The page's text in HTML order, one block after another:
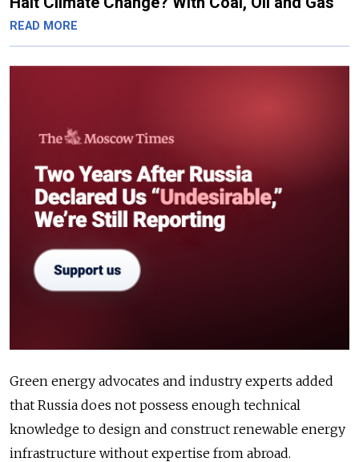
READ MORE
Green energy advocates and industry experts added
that Russia does not possess enough technical
knowledge to design and construct renewable energy
infrastructure without expertise from abroad.